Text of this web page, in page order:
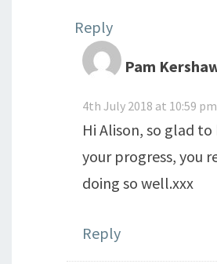
Reply
Pam
4th July 2018 at 10:59 pm
Hi Alison, so glad
your progress, you
doing so well.xxx
Reply